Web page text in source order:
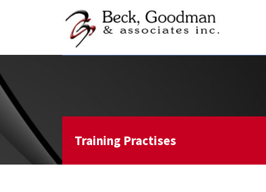
Training Practises